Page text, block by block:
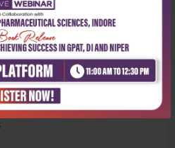
Scenarios covered with
and illustrations
covered extensively
Mnemonics in Pathology
wise subjective and